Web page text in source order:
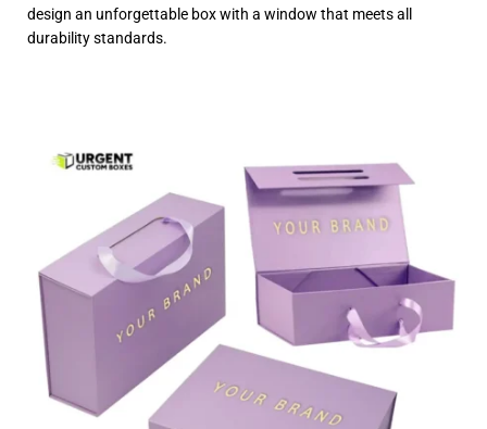
design an unforgettable box with a window that meets all
durability standards.